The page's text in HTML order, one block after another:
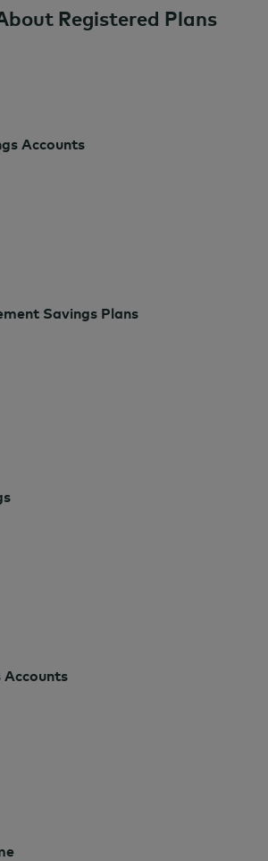
Registered Plans
Accounts
Savings Plans
Accounts